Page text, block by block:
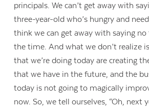
principals. We can’t get away with
three-year-old who’s hungry and
think we can get away with saying no
the time. And what we don’t realize
that we’re doing today are creating
that we have in the future, and the
today is not going to magically
now. So, we tell ourselves, “Oh, next